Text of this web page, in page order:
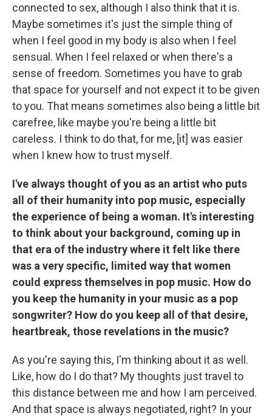
connected to sex, although I also think that it is.
Maybe sometimes it's just the simple thing of
when I feel good in my body is also when I feel
sensual. When I feel relaxed or when there's a
sense of freedom. Sometimes you have to grab
that space for yourself and not expect it to be given
to you. That means sometimes also being a little bit
carefree, like maybe you're being a little bit
careless. I think to do that, for me, [it] was easier
when I knew how to trust myself.
I've always thought of you as an artist who puts
all of their humanity into pop music, especially
the experience of being a woman. It's interesting
to think about your background, coming up in
that era of the industry where it felt like there
was a very specific, limited way that women
could express themselves in pop music. How do
you keep the humanity in your music as a pop
songwriter? How do you keep all of that desire,
heartbreak, those revelations in the music?
As you're saying this, I'm thinking about it as well.
Like, how do I do that? My thoughts just travel to
this distance between me and how I am perceived.
And that space is always negotiated, right? In your